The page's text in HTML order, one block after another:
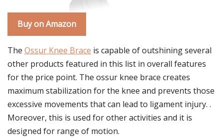
Buy on Amazon
The Ossur Knee Brace is capable of outshining several
other products featured in this list in overall features
for the price point. The ossur knee brace creates
maximum stabilization for the knee and prevents those
excessive movements that can lead to ligament injury. .
Moreover, this is used for other activities and it is
designed for range of motion.